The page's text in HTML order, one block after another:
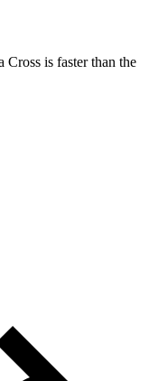
Cross is faster than the